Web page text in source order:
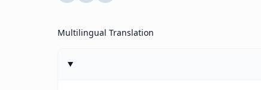
Multilingual Translation